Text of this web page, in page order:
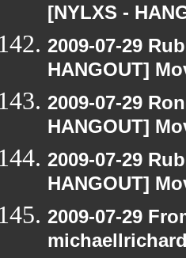
[NYLXS -
2009-07-29
HANGOUT]
2009-07-29
HANGOUT]
2009-07-29
HANGOUT]
2009-07-29